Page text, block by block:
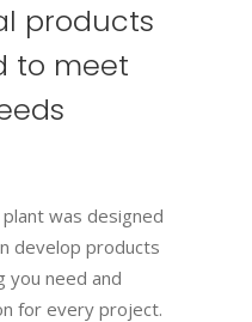
products
to meet
was designed
develop products
you need and
for every project.